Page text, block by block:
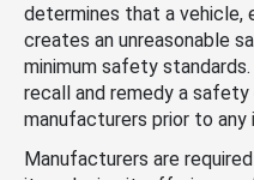
determines that a vehicle,
creates an unreasonable
minimum safety
recall and remedy a
manufacturers prior to any
Manufacturers are